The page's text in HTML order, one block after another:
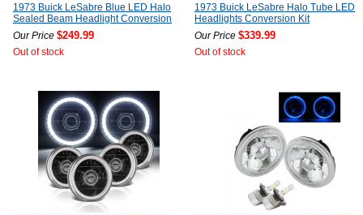
1973 Buick LeSabre Blue LED Halo
Sealed Beam Headlight Conversion
Our Price $249.99
Out of stock
1973 Buick LeSabre Halo Tube LED
Headlights Conversion Kit
Our Price $339.99
Out of stock